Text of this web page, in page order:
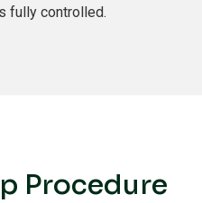
fully controlled.
Procedure